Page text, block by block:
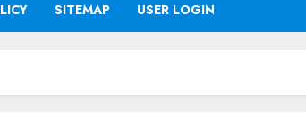
SITEMAP USER LOGIN